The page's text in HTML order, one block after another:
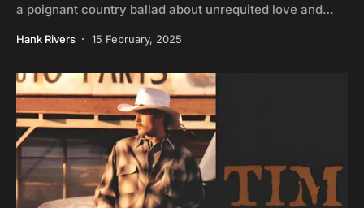
a poignant country ballad about unrequited love and…
Hank Rivers 15 February, 2025